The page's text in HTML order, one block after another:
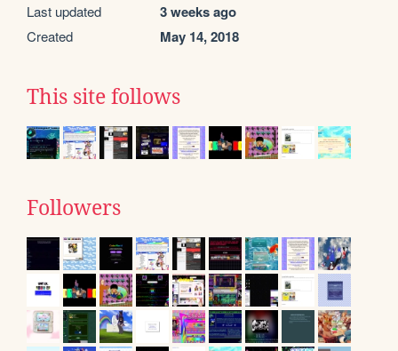
Last updated 3 weeks ago
Created May 14, 2018
This site follows
Followers